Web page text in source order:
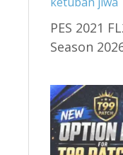
PES 2021
Season